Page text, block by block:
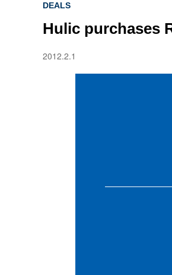
DEALS
Hulic purchases
2012.2.1